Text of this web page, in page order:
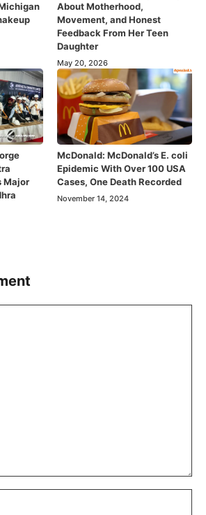
About Motherhood,
Movement, and Honest
Feedback From Her Teen
Daughter
May 20, 2026
Major
McDonald: McDonald’s E. coli
Epidemic With Over 100 USA
Cases, One Death Recorded
November 14, 2024